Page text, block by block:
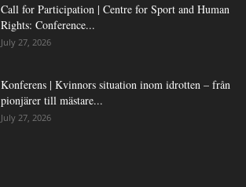
Call for Participation | Centre for Sport and Human
Rights: Conference...
July 27, 2026
Konferens | Kvinnors situation inom idrotten – från
pionjärer till mästare...
July 27, 2026